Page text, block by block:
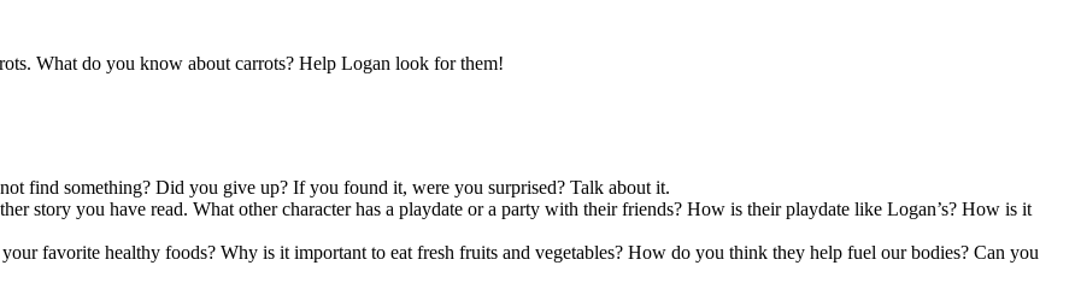
What do you know about carrots? Help Logan look for them!
find something? Did you give up? If you found it, were you surprised? Talk about it.
story you have read. What other character has a playdate or a party with their friends? How is their playdate like Logan’s? How is it
favorite healthy foods? Why is it important to eat fresh fruits and vegetables? How do you think they help fuel our bodies? Can you